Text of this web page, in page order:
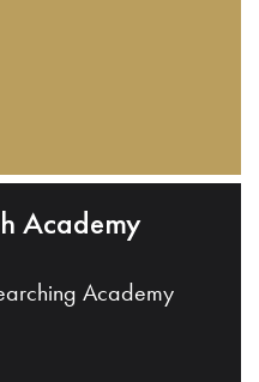
Academy
Academy